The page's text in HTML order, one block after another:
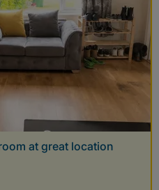
at great location